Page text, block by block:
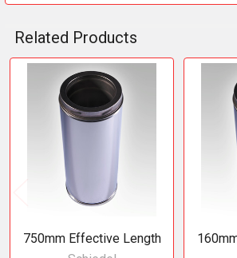
Related Products
Related
Products
750mm Effective Length